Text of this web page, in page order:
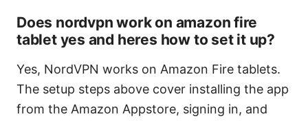
Does nordvpn work on amazon fire
tablet yes and heres how to set it up?
Yes, NordVPN works on Amazon Fire tablets.
The setup steps above cover installing the app
from the Amazon Appstore, signing in, and